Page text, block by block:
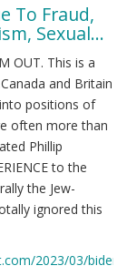
To Fraud,
Sexual...
OUT. This is a
and Britain
positions of
often more than
Phillip
to the
the Jew-
ignored this
2023/03/